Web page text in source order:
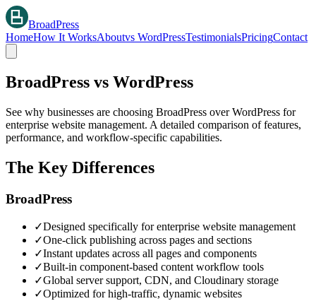
BroadPress
HomeHow It WorksAboutvs WordPressTestimonialsPricingContact
BroadPress vs WordPress
See why businesses are choosing BroadPress over WordPress for
enterprise website management. A detailed comparison of features,
performance, and workflow-specific capabilities.
The Key Differences
BroadPress
✓Designed specifically for enterprise website management
✓One-click publishing across pages and sections
✓Instant updates across all pages and components
✓Built-in component-based content workflow tools
✓Global server support, CDN, and Cloudinary storage
✓Optimized for high-traffic, dynamic websites